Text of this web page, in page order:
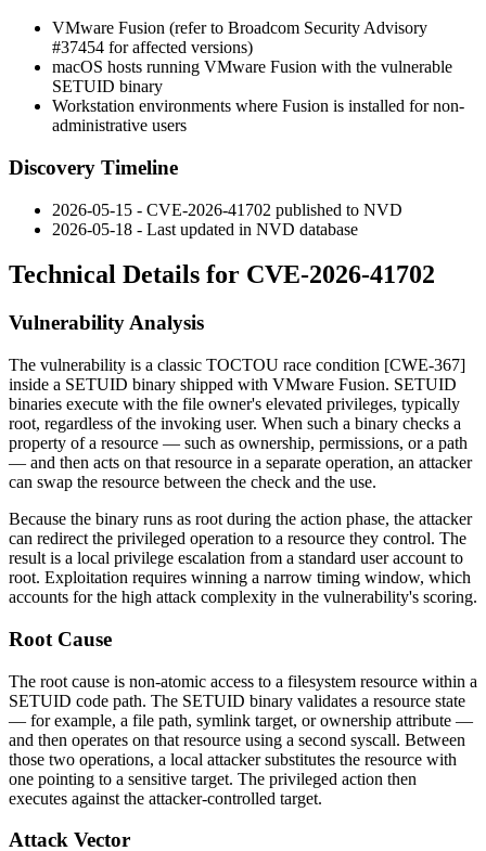
VMware Fusion (refer to Broadcom Security Advisory
#37454 for affected versions)
macOS hosts running VMware Fusion with the vulnerable
SETUID binary
Workstation environments where Fusion is installed for non-
administrative users
Discovery Timeline
2026-05-15 - CVE-2026-41702 published to NVD
2026-05-18 - Last updated in NVD database
Technical Details for CVE-2026-41702
Vulnerability Analysis
The vulnerability is a classic TOCTOU race condition [CWE-367]
inside a SETUID binary shipped with VMware Fusion. SETUID
binaries execute with the file owner's elevated privileges, typically
root, regardless of the invoking user. When such a binary checks a
property of a resource — such as ownership, permissions, or a path
— and then acts on that resource in a separate operation, an attacker
can swap the resource between the check and the use.
Because the binary runs as root during the action phase, the attacker
can redirect the privileged operation to a resource they control. The
result is a local privilege escalation from a standard user account to
root. Exploitation requires winning a narrow timing window, which
accounts for the high attack complexity in the vulnerability's scoring.
Root Cause
The root cause is non-atomic access to a filesystem resource within a
SETUID code path. The SETUID binary validates a resource state
— for example, a file path, symlink target, or ownership attribute —
and then operates on that resource using a second syscall. Between
those two operations, a local attacker substitutes the resource with
one pointing to a sensitive target. The privileged action then
executes against the attacker-controlled target.
Attack Vector